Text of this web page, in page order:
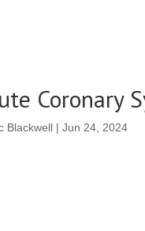
Coronary
Blackwell |Jun 24, 2024